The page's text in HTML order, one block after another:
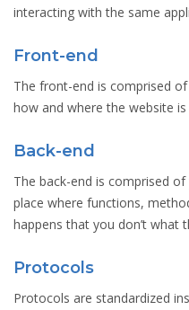
interacting with the same
Front-end
The front-end is comprised of
how and where the website
Back-end
The back-end is comprised
place where functions,
happens that you don’t what
Protocols
Protocols are standardized